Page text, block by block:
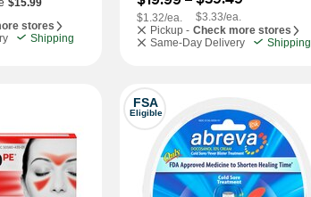
$15.99
stores
Shipping
$1.32/ea.
$3.33/ea.
Pickup - Check more stores
Same-Day Delivery
Shipping
FSA
Eligible